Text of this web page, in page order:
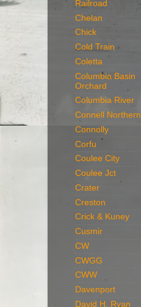
Railroad
Chelan
Chick
Cold Train
Coletta
Columbia Basin
Orchard
Columbia River
Connell Northern
Connolly
Corfu
Coulee City
Coulee Jct
Crater
Creston
Crick & Kuney
Cusmir
CW
CWGG
CWW
Davenport
David H. Ryan